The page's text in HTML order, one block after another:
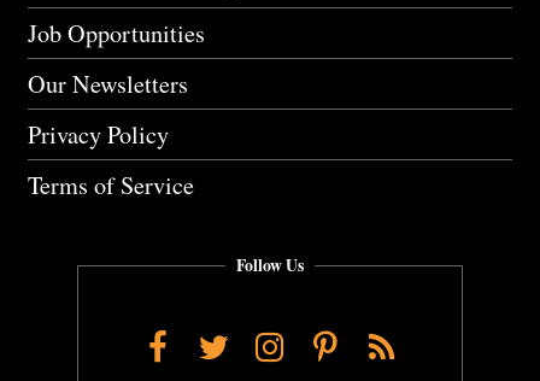
Job Opportunities
Our Newsletters
Privacy Policy
Terms of Service
Follow Us
Facebook
TwitterInstagram
Pinterest
RSS